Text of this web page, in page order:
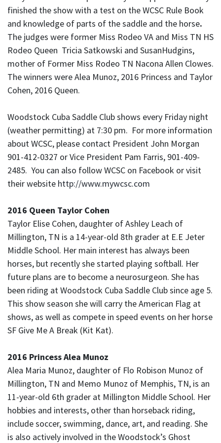
finished the show with a test on the WCSC Rule Book
and knowledge of parts of the saddle and the horse.
The judges were former Miss Rodeo VA and Miss TN HS
Rodeo Queen Tricia Satkowski and SusanHudgins,
mother of Former Miss Rodeo TN Nacona Allen Clowes.
The winners were Alea Munoz, 2016 Princess and Taylor
Cohen, 2016 Queen.
Woodstock Cuba Saddle Club shows every Friday night
(weather permitting) at 7:30 pm. For more information
about WCSC, please contact President John Morgan
901-412-0327 or Vice President Pam Farris, 901-409-
2485. You can also follow WCSC on Facebook or visit
their website http://www.mywcsc.com
2016 Queen Taylor Cohen
Taylor Elise Cohen, daughter of Ashley Leach of
Millington, TN is a 14-year-old 8th grader at E.E Jeter
Middle School. Her main interest has always been
horses, but recently she started playing softball. Her
future plans are to become a neurosurgeon. She has
been riding at Woodstock Cuba Saddle Club since age 5.
This show season she will carry the American Flag at
shows, as well as compete in speed events on her horse
SF Give Me A Break (Kit Kat).
2016 Princess Alea Munoz
Alea Maria Munoz, daughter of Flo Robison Munoz of
Millington, TN and Memo Munoz of Memphis, TN, is an
11-year-old 6th grader at Millington Middle School. Her
hobbies and interests, other than horseback riding,
include soccer, swimming, dance, art, and reading. She
is also actively involved in the Woodstock’s Ghost